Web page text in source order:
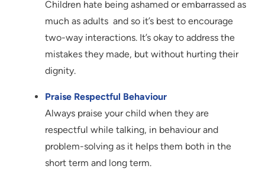
Children hate being ashamed or embarrassed as
much as adults and so it’s best to encourage
two-way interactions. It’s okay to address the
mistakes they made, but without hurting their
dignity.
Praise Respectful Behaviour
Always praise your child when they are
respectful while talking, in behaviour and
problem-solving as it helps them both in the
short term and long term.